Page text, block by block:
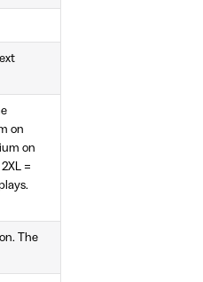
on
on
=
The